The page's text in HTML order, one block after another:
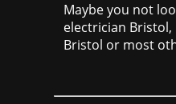
Maybe you not
electrician
Bristol or most